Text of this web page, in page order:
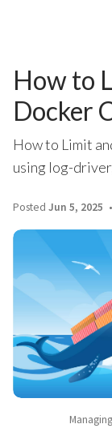
How to
Docker
How to Limit
using log-
Posted Jun 5, 2025